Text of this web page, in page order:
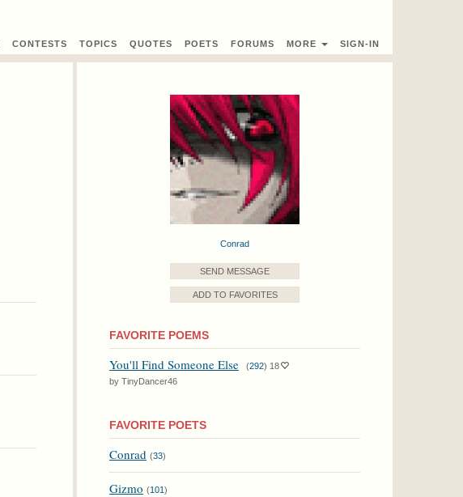
CONTESTS TOPICS QUOTES POETS FORUMS MORE SIGN-IN
Conrad
SEND MESSAGE
ADD TO FAVORITES
FAVORITE POEMS
You'll Find Someone Else (292) 18
by TinyDancer46
FAVORITE POETS
Conrad (33)
Gizmo (101)